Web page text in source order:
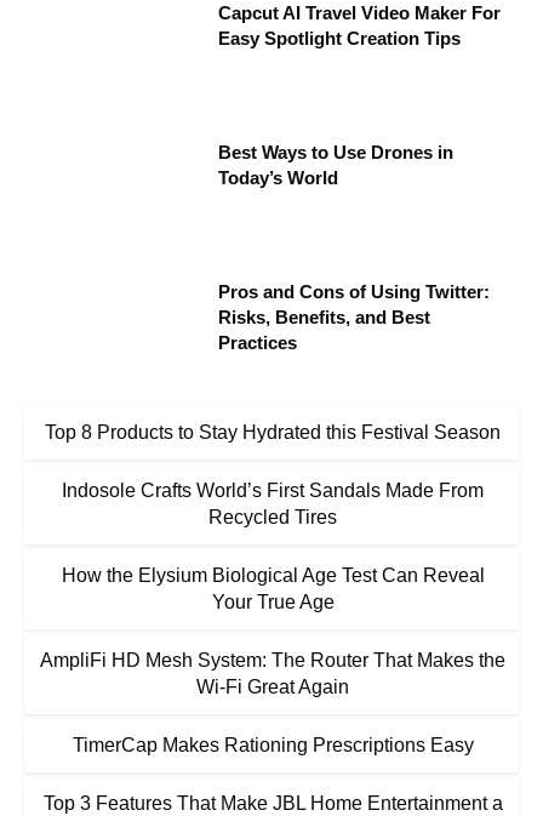
Capcut AI Travel Video Maker For
Easy Spotlight Creation Tips
Best Ways to Use Drones in
Today’s World
Pros and Cons of Using Twitter:
Risks, Benefits, and Best
Practices
Top 8 Products to Stay Hydrated this Festival Season
Indosole Crafts World’s First Sandals Made From
Recycled Tires
How the Elysium Biological Age Test Can Reveal
Your True Age
AmpliFi HD Mesh System: The Router That Makes the
Wi-Fi Great Again
TimerCap Makes Rationing Prescriptions Easy
Top 3 Features That Make JBL Home Entertainment a